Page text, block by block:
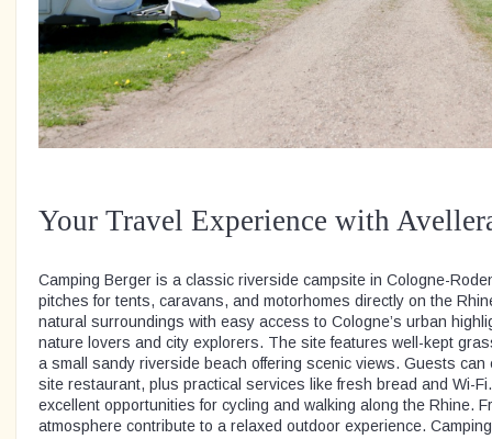
Your Travel Experience with
Camping Berger is a classic riverside campsite in Cologne-
pitches for tents, caravans, and motorhomes directly on the
natural surroundings with easy access to Cologne’s urban
nature lovers and city explorers. The site features well-kept
a small sandy riverside beach offering scenic views. Guests
site restaurant, plus practical services like fresh bread and Wi-
excellent opportunities for cycling and walking along the Rhine.
atmosphere contribute to a relaxed outdoor experience.